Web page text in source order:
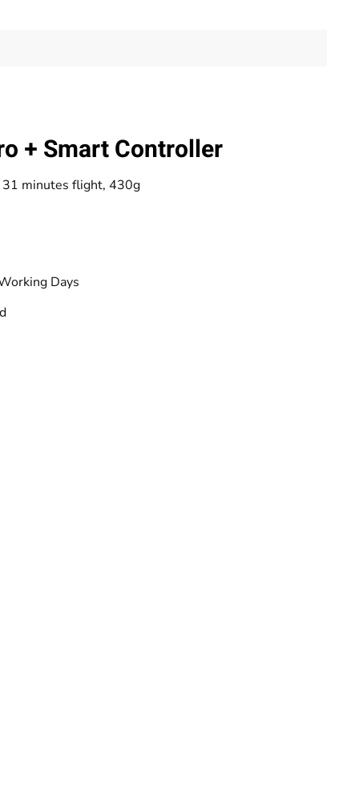
+ Smart Controller
31 minutes flight, 430g
Days